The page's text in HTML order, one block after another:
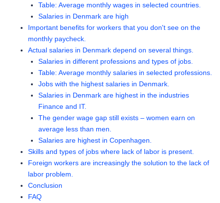
Table: Average monthly wages in selected countries.
Salaries in Denmark are high
Important benefits for workers that you don't see on the
monthly paycheck.
Actual salaries in Denmark depend on several things.
Salaries in different professions and types of jobs.
Table: Average monthly salaries in selected professions.
Jobs with the highest salaries in Denmark.
Salaries in Denmark are highest in the industries
Finance and IT.
The gender wage gap still exists – women earn on
average less than men.
Salaries are highest in Copenhagen.
Skills and types of jobs where lack of labor is present.
Foreign workers are increasingly the solution to the lack of
labor problem.
Conclusion
FAQ